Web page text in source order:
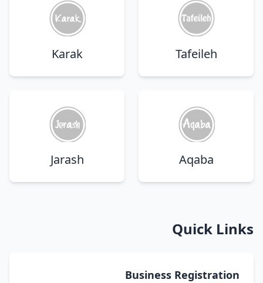
Tafeileh
Karak
Aqaba
Jarash
Quick Links
Business Registration